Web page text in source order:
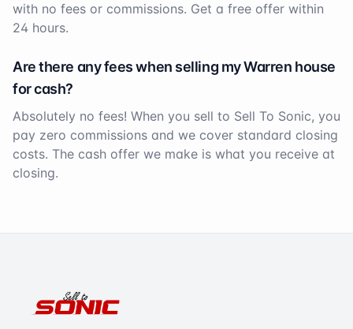
with no fees or commissions. Get a free offer within
24 hours.
Are there any fees when selling myWarren house
for cash?
Absolutely no fees! When you sell to Sell To Sonic, you
pay zero commissions and we cover standard closing
costs. The cash offer we make is what you receive at
closing.